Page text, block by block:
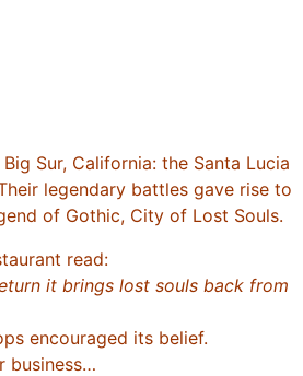
Sur, California: the Santa Lucia
legendary battles gave rise to
of Gothic, City of Lost Souls.
read:
it brings lost souls back from
encouraged its belief.
business…